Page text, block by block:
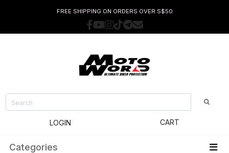
FREE SHIPPING ON ORDERS OVER S$50
LOGIN CART
Categories